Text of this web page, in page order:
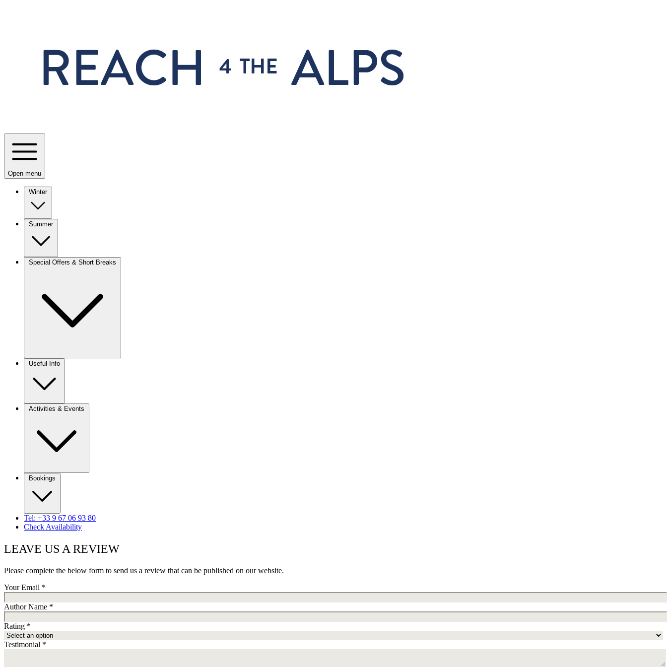
Open menu
Winter
Summer
Special Offers & Short Breaks
Useful Info
Activities & Events
Bookings
Tel: +33 9 67 06 93 80
Check Availability
LEAVE US A REVIEW
Please complete the below form to send us a review that can be published on our website.
Your Email *
Author Name *
Rating *
Testimonial *